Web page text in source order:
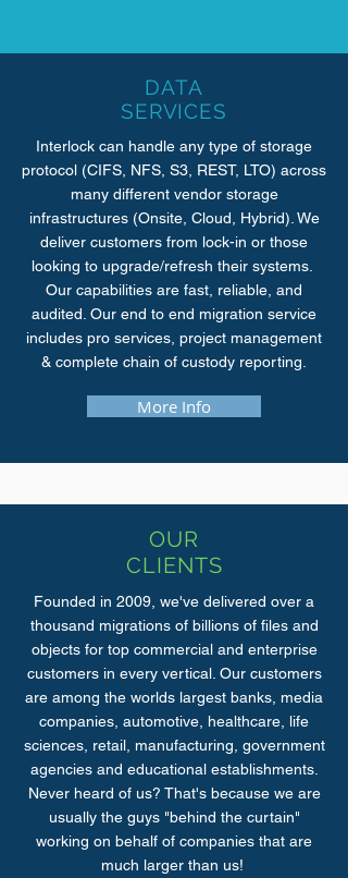
DATA
SERVICES
Interlock can handle any type of storage
protocol (CIFS, NFS, S3, REST, LTO) across
many different vendor storage
infrastructures (Onsite, Cloud, Hybrid). We
deliver customers from lock-in or those
looking to upgrade/refresh their systems.
Our capabilities are fast, reliable, and
audited. Our end to end migration service
includes pro services, project management
& complete chain of custody reporting.
More Info
OUR
CLIENTS
Founded in 2009, we've delivered over a
thousand migrations of billions of files and
objects for top commercial and enterprise
customers in every vertical. Our customers
are among the worlds largest banks, media
companies, automotive, healthcare, life
sciences, retail, manufacturing, government
agencies and educational establishments.
Never heard of us? That's because we are
usually the guys "behind the curtain"
working on behalf of companies that are
much larger than us!